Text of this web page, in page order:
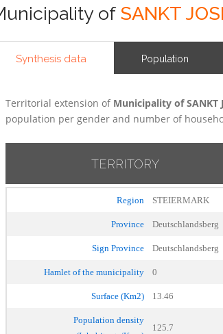
of SANKT
Synthesis data Population
Territorial extension of Municipality of SANKT
population per gender and number of
TERRITORY
Region STEIERMARK
Province Deutschlandsberg
Sign Province Deutschlandsberg
Hamlet of the municipality 0
Surface (Km2) 13.46
Population density
125.7